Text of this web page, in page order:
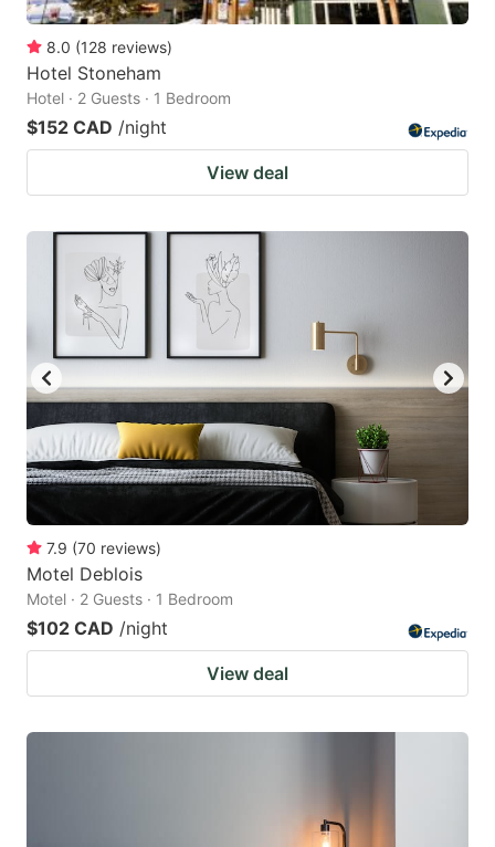
8.0 (128 reviews)
Hotel Stoneham
Hotel · 2 Guests · 1 Bedroom
$152 CAD /night
View deal
7.9 (70 reviews)
Motel Deblois
Motel · 2 Guests · 1 Bedroom
$102 CAD /night
View deal